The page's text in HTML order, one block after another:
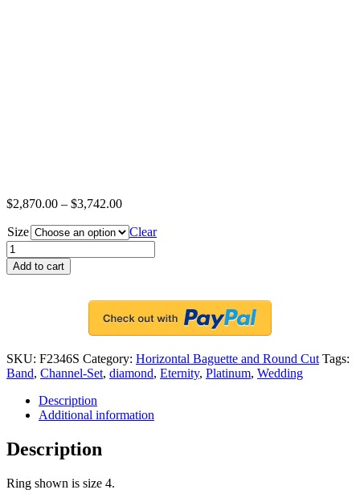
$2,870.00 – $3,742.00
Size
Clear
Platinum
Channel-
Set
Cut
Diamonds
Horizontal
Diamonds,
tw
quantity
Add to cart
SKU: F2346S Category: Horizontal Baguette and Round Cut Tags:
Band, Channel-Set, diamond, Eternity, Platinum, Wedding
Description
Additional information
Description
Ring shown is size 4.